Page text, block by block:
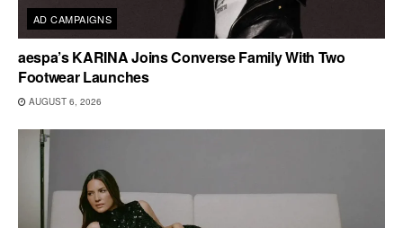
AD CAMPAIGNS
aespa’s KARINA Joins Converse Family With Two
Footwear Launches
AUGUST 6, 2026